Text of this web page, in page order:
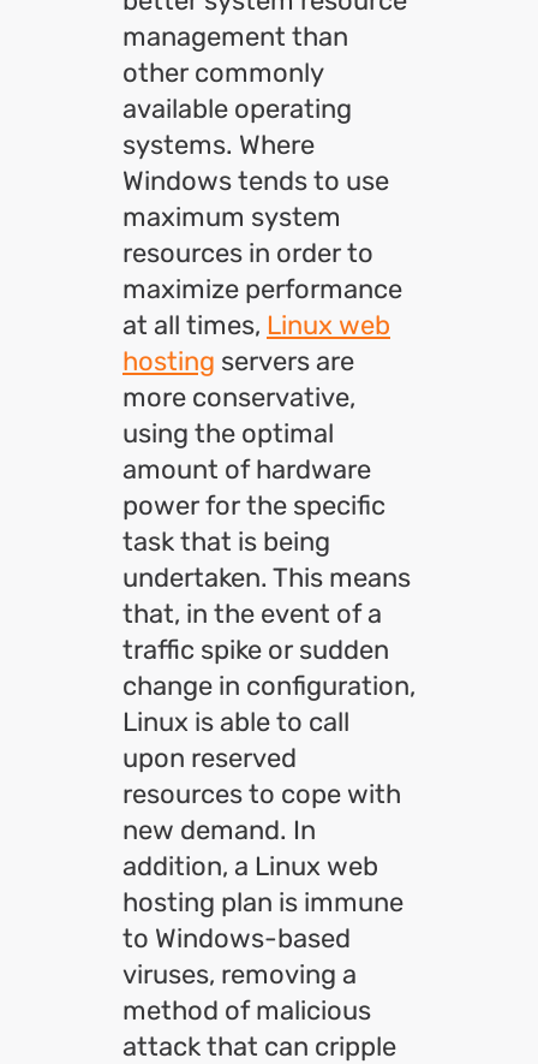
management than
other commonly
available operating
systems. Where
Windows tends to use
maximum system
resources in order to
maximize performance
at all times, Linux web
hosting servers are
more conservative,
using the optimal
amount of hardware
power for the specific
task that is being
undertaken. This means
that, in the event of a
traffic spike or sudden
change in configuration,
Linux is able to call
upon reserved
resources to cope with
new demand. In
addition, a Linux web
hosting plan is immune
to Windows-based
viruses, removing a
method of malicious
attack that can cripple